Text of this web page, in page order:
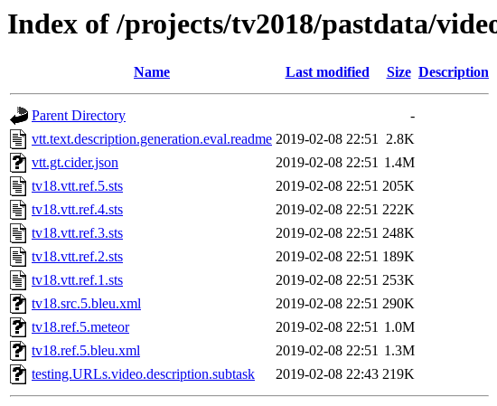
Index of /projects/tv2018/pastdata/
Name Last modified Size Description
Parent Directory
-
vtt.text.description.generation.eval.readme 2019-02-08 22:51 2.8K
vtt.gt.cider.json
2019-02-08 22:51 1.4M
tv18.vtt.ref.5.sts
2019-02-08 22:51 205K
tv18.vtt.ref.4.sts
2019-02-08 22:51 222K
tv18.vtt.ref.3.sts
2019-02-08 22:51 248K
tv18.vtt.ref.2.sts
2019-02-08 22:51 189K
tv18.vtt.ref.1.sts
2019-02-08 22:51 253K
tv18.src.5.bleu.xml
2019-02-08 22:51 290K
tv18.ref.5.meteor
2019-02-08 22:51 1.0M
tv18.ref.5.bleu.xml
2019-02-08 22:51 1.3M
testing.URLs.video.description.subtask
2019-02-08 22:43 219K